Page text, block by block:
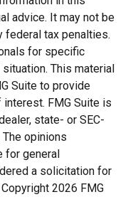
advice. It may not be
federal tax penalties.
for specific
This material
Suite to provide
FMG Suite is
state- or SEC-
opinions
for general
a solicitation for
2026 FMG